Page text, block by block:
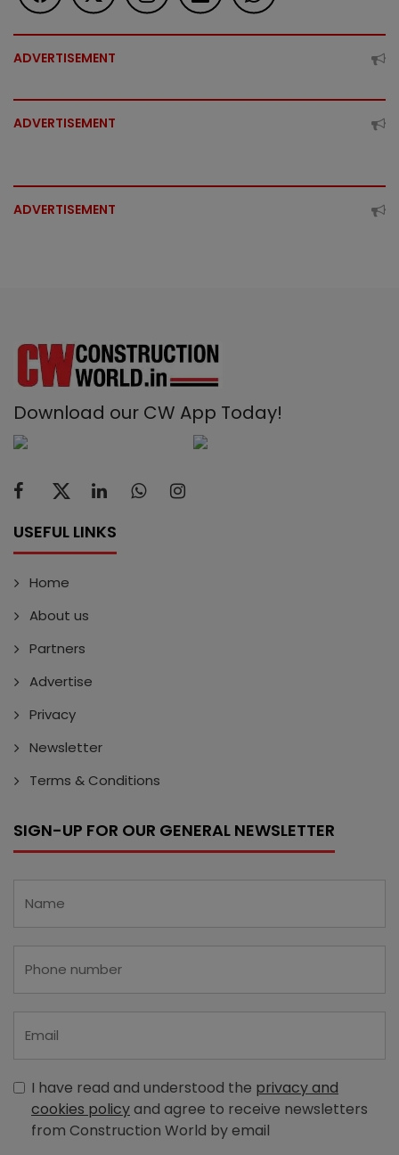
ADVERTISEMENT
ADVERTISEMENT
ADVERTISEMENT
Download our CW App Today!
USEFUL LINKS
Home
About us
Partners
Advertise
Privacy
Newsletter
Terms & Conditions
SIGN-UP FOR OUR GENERAL NEWSLETTER
I have read and understood the privacy and
cookies policyand agree to receive newsletters
from Construction World by email